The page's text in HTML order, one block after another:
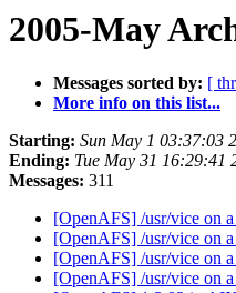
2005-May
Messages sorted by: [
More info on this list...
Starting: Sun May 1 03:37:03
Ending: Tue May 31 16:29:41
Messages: 311
[OpenAFS] /usr/vice on
[OpenAFS] /usr/vice on
[OpenAFS] /usr/vice on
[OpenAFS] /usr/vice on